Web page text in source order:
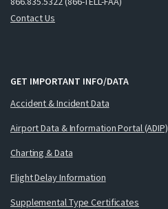
Contact Us
GET IMPORTANT INFO/DATA
Accident & Incident Data
Airport Data & Information Portal (ADIP)
Charting & Data
Flight Delay Information
Supplemental Type Certificates